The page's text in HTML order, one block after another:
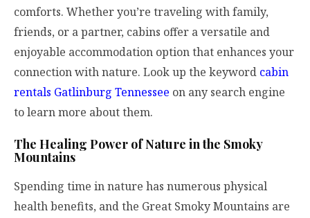
comforts. Whether you’re traveling with family,
friends, or a partner, cabins offer a versatile and
enjoyable accommodation option that enhances your
connection with nature. Look up the keyword cabin
rentals Gatlinburg Tennessee on any search engine
to learn more about them.
The Healing Power of Nature in the Smoky
Mountains
Spending time in nature has numerous physical
health benefits, and the Great Smoky Mountains are